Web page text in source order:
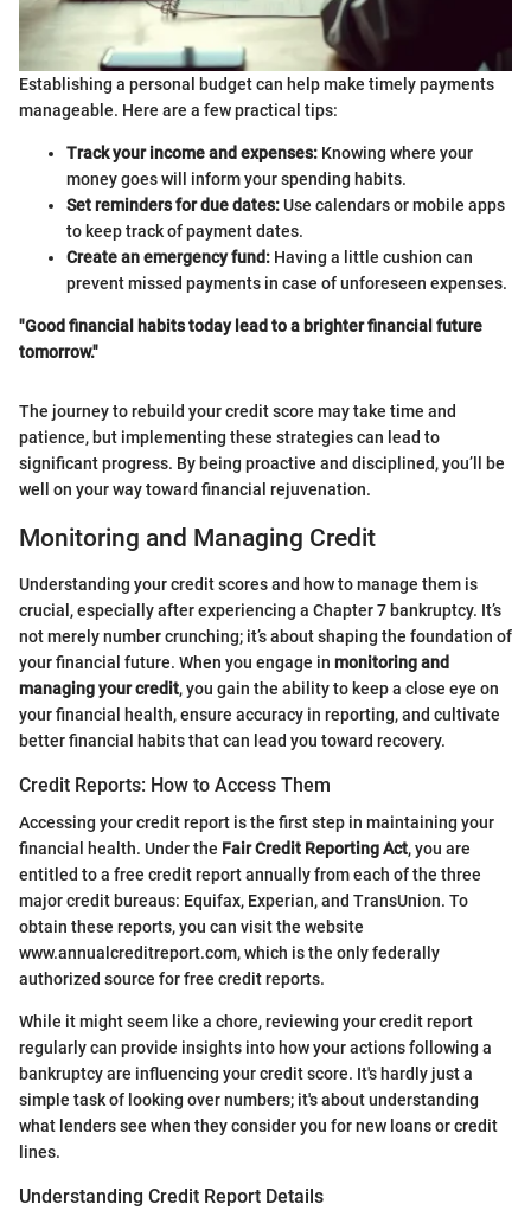
Establishing a personal budget can help make timely payments
manageable. Here are a few practical tips:
Track your income and expenses: Knowing where your
money goes will inform your spending habits.
Set reminders for due dates:Use calendars or mobile apps
to keep track of payment dates.
Create an emergency fund: Having a little cushion can
prevent missed payments in case of unforeseen expenses.
"Good financial habits today lead to a brighter financial future
tomorrow."
The journey to rebuild your credit score may take time and
patience, but implementing these strategies can lead to
significant progress. By being proactive and disciplined, you’ll be
well on your way toward financial rejuvenation.
Monitoring and Managing Credit
Understanding your credit scores and how to manage them is
crucial, especially after experiencing a Chapter 7 bankruptcy. It’s
not merely number crunching; it’s about shaping the foundation of
your financial future. When you engage in monitoring and
managing your credit, you gain the ability to keep a close eye on
your financial health, ensure accuracy in reporting, and cultivate
better financial habits that can lead you toward recovery.
Credit Reports: How to Access Them
Accessing your credit report is the first step in maintaining your
financial health. Under the Fair Credit Reporting Act, you are
entitled to a free credit report annually from each of the three
major credit bureaus: Equifax, Experian, and TransUnion. To
obtain these reports, you can visit the website
www.annualcreditreport.com, which is the only federally
authorized source for free credit reports.
While it might seem like a chore, reviewing your credit report
regularly can provide insights into how your actions following a
bankruptcy are influencing your credit score. It's hardly just a
simple task of looking over numbers; it's about understanding
what lenders see when they consider you for new loans or credit
lines.
Understanding Credit Report Details